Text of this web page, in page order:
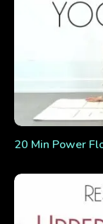
20 Min Power